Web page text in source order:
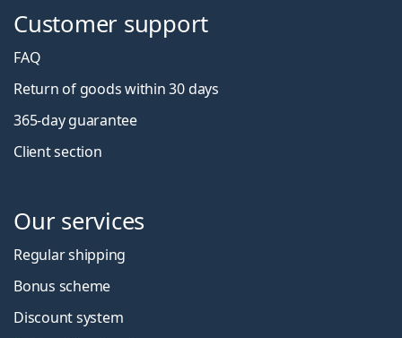
Customer support
FAQ
Return of goods within 30 days
365-day guarantee
Client section
Our services
Regular shipping
Bonus scheme
Discount system